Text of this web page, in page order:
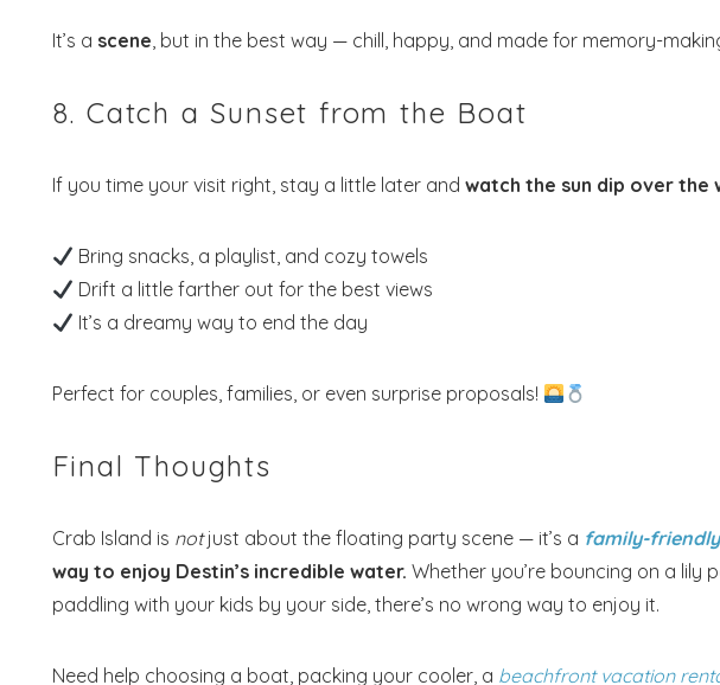
It’s a scene, but in the best way — chill, happy, and made for memory-
8. Catch a Sunset from the Boat
If you time your visit right, stay a little later and watch the sun dip over the
Bring snacks, a playlist, and cozy towels
Drift a little farther out for the best views
It’s a dreamy way to end the day
Perfect for couples, families, or even surprise proposals!
Final Thoughts
Crab Island is notjust about the floating party scene — it’s a family-
way to enjoy Destin’s incredible water. Whether you’re bouncing on a
paddling with your kids by your side, there’s no wrong way to enjoy it.
Need help choosing a boat, packing your cooler, a beachfront vacation